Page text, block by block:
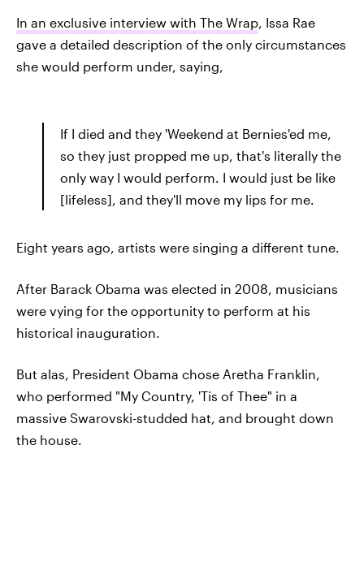
In an exclusive interview with The Wrap, Issa Rae
gave a detailed description of the only circumstances
she would perform under, saying,
If I died and they 'Weekend at Bernies'ed me,
so they just propped me up, that's literally the
only way I would perform. I would just be like
[lifeless], and they'll move my lips for me.
Eight years ago, artists were singing a different tune.
After Barack Obama was elected in 2008, musicians
were vying for the opportunity to perform at his
historical inauguration.
But alas, President Obama chose Aretha Franklin,
who performed "My Country, 'Tis of Thee" in a
massive Swarovski-studded hat, and brought down
the house.